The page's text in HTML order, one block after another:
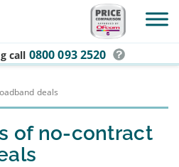
call 0800 093 2520
deals
of no-contract